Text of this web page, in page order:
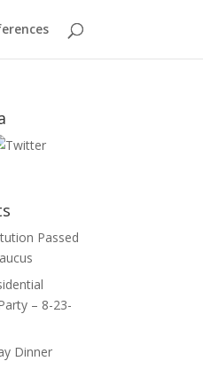
Passed
– 8-23-
Dinner